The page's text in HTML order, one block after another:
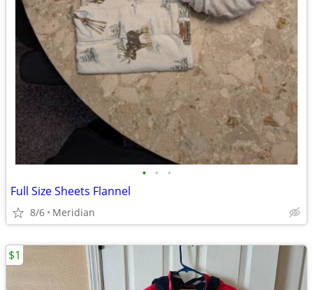
• • •
Full Size Sheets Flannel
8/6 Meridian
$1